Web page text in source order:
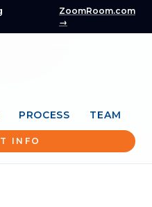
ZoomRoom.com
→
PROCESS TEAM
INFO